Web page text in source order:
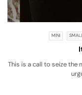
MINI
This is a call to seize the